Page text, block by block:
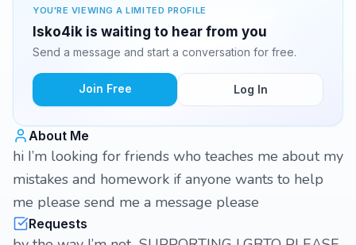
YOU'RE VIEWING A LIMITED PROFILE
Isko4ik is waiting to hear from you
Send a message and start a conversation for free.
Join Free Log In
About Me
hi I’m looking for friends who teaches me about my
mistakes and homework if anyone wants to help
me please send me a message please
Requests